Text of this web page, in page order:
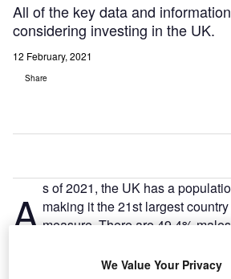
All of the key data and
considering investing in the UK.
12 February, 2021
Share
A s of 2021, the UK has a
making it the 21st largest
measure. There are 49.4%
with an unemployment rate of 5.5% –
We Value Your Privacy